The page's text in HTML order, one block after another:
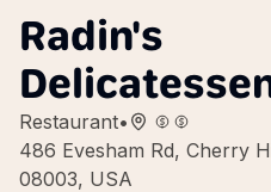
Radin's
Restaurant•
486 Evesham Rd, Cherry
08003, USA